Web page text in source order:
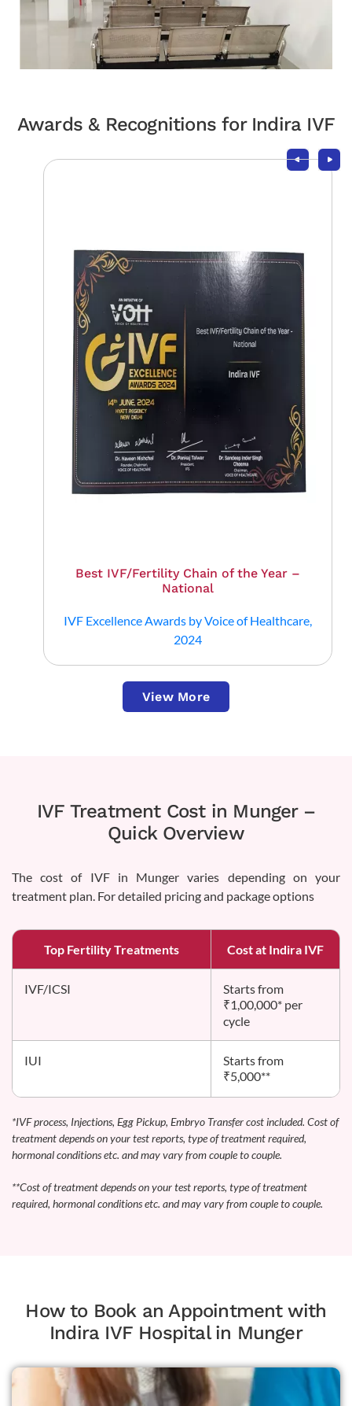
Awards & Recognitions for Indira IVF
Best IVF/Fertility Chain of the Year –
National
IVF Excellence Awards by Voice of Healthcare,
2024
View More
IVF Treatment Cost in Munger –
Quick Overview
The cost of IVF in Munger varies depending on your
treatment plan. For detailed pricing and package options
Top Fertility Treatments Cost at Indira IVF
IVF/ICSI
Starts from
₹1,00,000* per
cycle
IUI
Starts from
₹5,000**
*IVF process, Injections, Egg Pickup, Embryo Transfer cost included. Cost of
treatment depends on your test reports, type of treatment required,
hormonal conditions etc. and may vary from couple to couple.
**Cost of treatment depends on your test reports, type of treatment
required, hormonal conditions etc. and may vary from couple to couple.
How to Book an Appointment with
Indira IVF Hospital in Munger